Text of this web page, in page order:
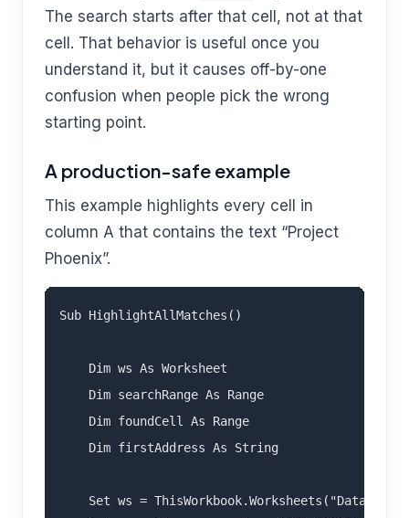
The search starts after that cell, not at that
cell. That behavior is useful once you
understand it, but it causes off-by-one
confusion when people pick the wrong
starting point.
A production-safe example
This example highlights every cell in
column A that contains the text “Project
Phoenix”.
Sub HighlightAllMatches()
    Dim ws As Worksheet
    Dim searchRange As Range
    Dim foundCell As Range
    Dim firstAddress As String
    Set ws = ThisWorkbook.Worksheets("Data")